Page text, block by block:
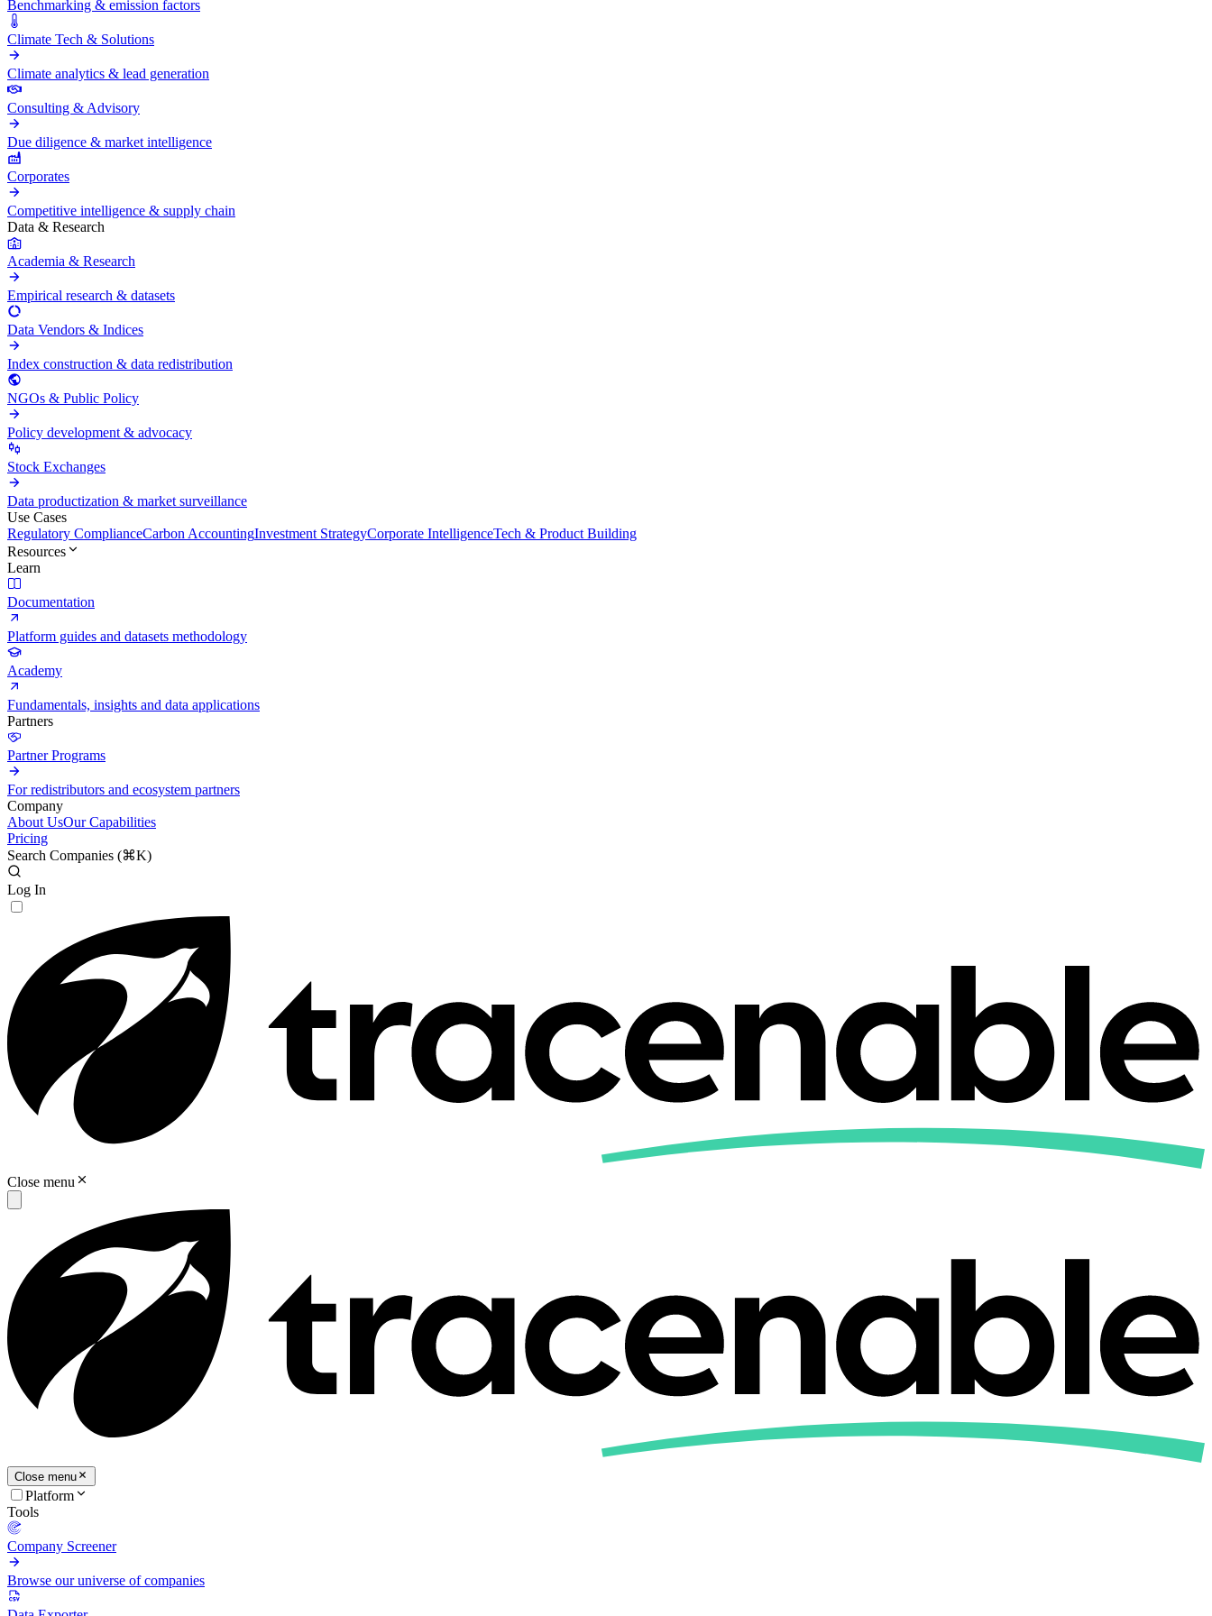
Benchmarking & emission factors
Climate Tech & Solutions
Climate analytics & lead generation
Consulting & Advisory
Due diligence & market intelligence
Corporates
Competitive intelligence & supply chain
Data & Research
Academia & Research
Empirical research & datasets
Data Vendors & Indices
Index construction & data redistribution
NGOs & Public Policy
Policy development & advocacy
Stock Exchanges
Data productization & market surveillance
Use Cases
Regulatory ComplianceCarbon AccountingInvestment StrategyCorporate IntelligenceTech & Product Building
Resources
Learn
Documentation
Platform guides and datasets methodology
Academy
Fundamentals, insights and data applications
Partners
Partner Programs
For redistributors and ecosystem partners
Company
About UsOur Capabilities
Pricing
Search Companies (⌘K)
Log In
Close menu
Close menu
Platform
Tools
Company Screener
Browse our universe of companies